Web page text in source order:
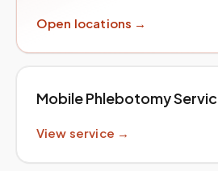
Open locations →
Mobile Phlebotomy
View service →